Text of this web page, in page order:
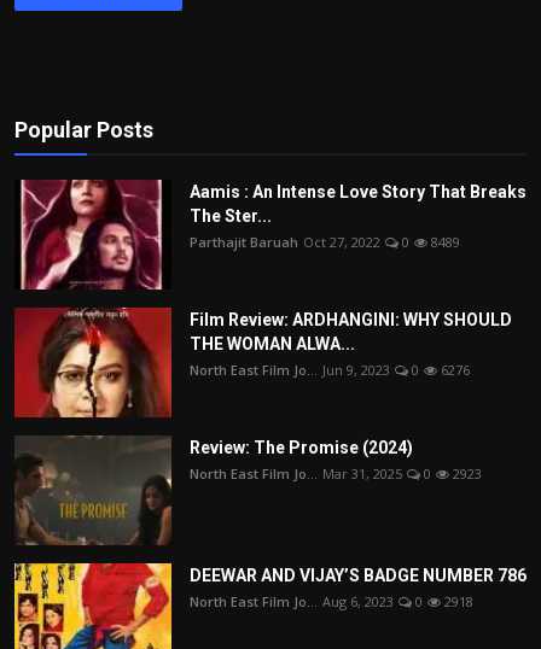
Popular Posts
Aamis : An Intense Love Story That Breaks
The Ster...
Parthajit Baruah Oct 27, 2022 0 8489
Film Review: ARDHANGINI: WHY SHOULD
THE WOMAN ALWA...
North East Film Jo... Jun 9, 2023 0 6276
Review: The Promise (2024)
North East Film Jo... Mar 31, 2025 0 2923
DEEWAR AND VIJAY’S BADGE NUMBER 786
North East Film Jo... Aug 6, 2023 0 2918